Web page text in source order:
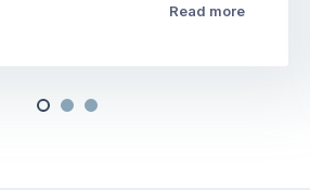
Read more